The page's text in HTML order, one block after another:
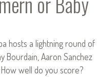
hosts a lightning round of
Bourdain, Aaron Sanchez
How well do you score?